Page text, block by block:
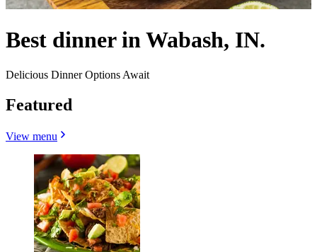
Best dinner in Wabash, IN.
Delicious Dinner Options Await
Featured
View menu